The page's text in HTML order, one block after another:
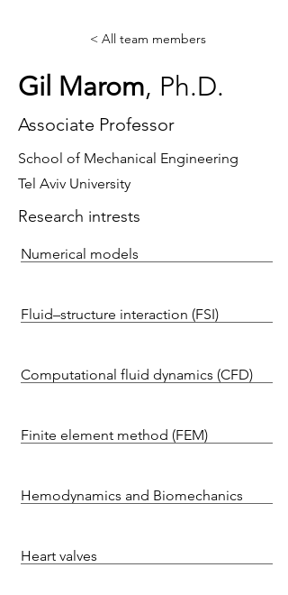
< All team members
Gil Marom, Ph.D.
Associate Professor
School of Mechanical Engineering
Tel Aviv University
Research intrests
Numerical models
Fluid–structure interaction (FSI)
Computational fluid dynamics (CFD)
Finite element method (FEM)
Hemodynamics and Biomechanics
Heart valves